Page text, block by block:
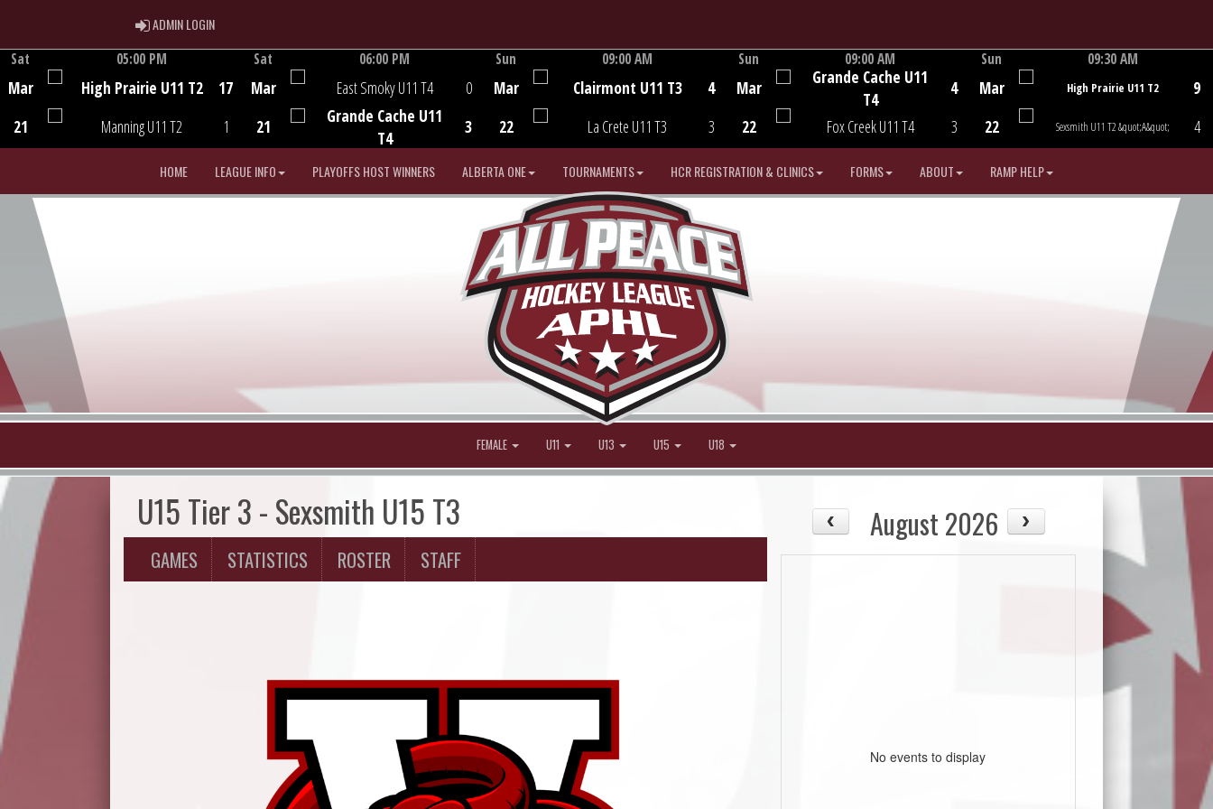
ADMIN LOGINADMIN LOGIN
Sat
Mar
21
05:00 PM
High Prairie U11 T2
Manning U11 T2
17
1
Sat
Mar
21
06:00 PM
East Smoky U11 T4
Grande Cache U11
T4
0
3
Sun
Mar
22
09:00 AM
Clairmont U11 T3
La Crete U11 T3
4
3
Game Centre
Sun
Mar
22
09:00 AM
Grande Cache U11
T4
Fox Creek U11 T4
4
3
Sun
Mar
22
09:30 AM
High Prairie U11 T2
Sexsmith U11 T2 &quot;A&quot;
9
4
HOME LEAGUE INFO PLAYOFFS HOST WINNERS ALBERTA ONE TOURNAMENTS HCR REGISTRATION & CLINICS FORMS ABOUT RAMP HELP
FEMALE U11 U13 U15 U18
U15 Tier 3 - Sexsmith U15 T3
GAMES STATISTICS ROSTER STAFF
August 2026
No events to display